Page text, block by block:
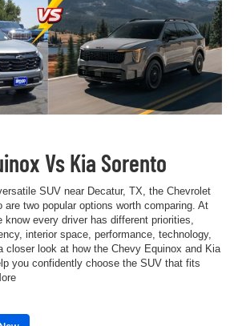
Vs Kia Sorento
SUV near Decatur, TX, the Chevrolet
are two popular options worth comparing. At
know every driver has different priorities,
interior space, performance, technology,
closer look at how the Chevy Equinox and Kia
you confidently choose the SUV that fits